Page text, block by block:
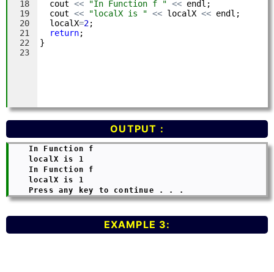
OUTPUT :
    In Function f
    localX is 1
    In Function f
    localX is 1
EXAMPLE 3: